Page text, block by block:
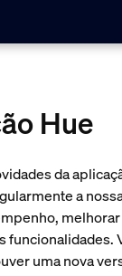
Hue
da
a
funcionalidades.
uma nova